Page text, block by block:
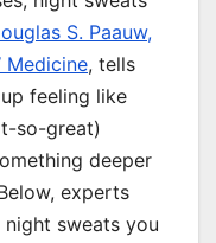
S. Paauw,
Medicine, tells
feeling like
so-great)
deeper
experts
sweats you